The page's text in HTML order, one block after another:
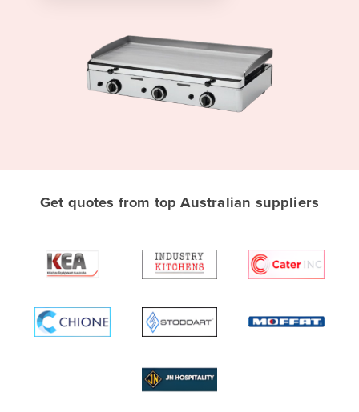
Albania
Algeria
Andorra
Angola
Get quotes from top Australian suppliers